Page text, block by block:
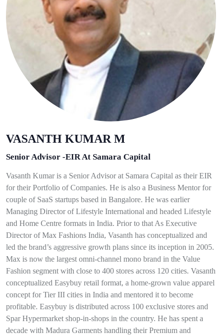
VASANTH KUMAR M
Senior Advisor -EIR At Samara Capital
Vasanth Kumar is a Senior Advisor at Samara Capital as their EIR
for their Portfolio of Companies. He is also a Business Mentor for
couple of SaaS startups based in Bangalore. He was earlier
Managing Director of Lifestyle International and headed Lifestyle
and Home Centre formats in India. Prior to that As Executive
Director of Max Fashions India, Vasanth has conceptualized and
led the brand’s aggressive growth plans since its inception in 2005.
Max is now the largest omni-channel mono brand in the Value
Fashion segment with close to 400 stores across 120 cities. Vasanth
conceptualized Easybuy retail format, a home-grown value apparel
concept for Tier III cities in India and mentored it to become
profitable. Easybuy is distributed across 100 exclusive stores and
Spar Hypermarket shop-in-shops in the country. He has spent a
decade with Madura Garments handling their Premium and